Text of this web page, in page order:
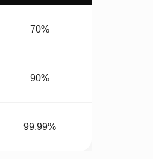
70%
90%
99.99%